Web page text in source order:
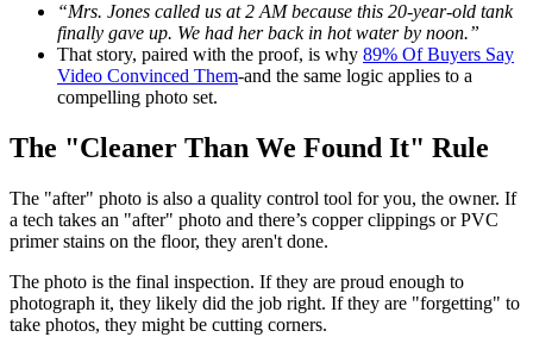
“Mrs. Jones called us at 2 AM because this 20-year-old tank
finally gave up. We had her back in hot water by noon.”
That story, paired with the proof, is why 89% Of Buyers Say
Video Convinced Them-and the same logic applies to a
compelling photo set.
The "Cleaner Than We Found It" Rule
The "after" photo is also a quality control tool for you, the owner. If
a tech takes an "after" photo and there’s copper clippings or PVC
primer stains on the floor, they aren't done.
The photo is the final inspection. If they are proud enough to
photograph it, they likely did the job right. If they are "forgetting" to
take photos, they might be cutting corners.